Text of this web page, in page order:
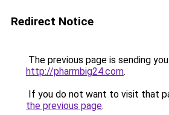
Redirect Notice
The previous page is sending
http://pharmbig24.com.
If you do not want to visit that
the previous page.